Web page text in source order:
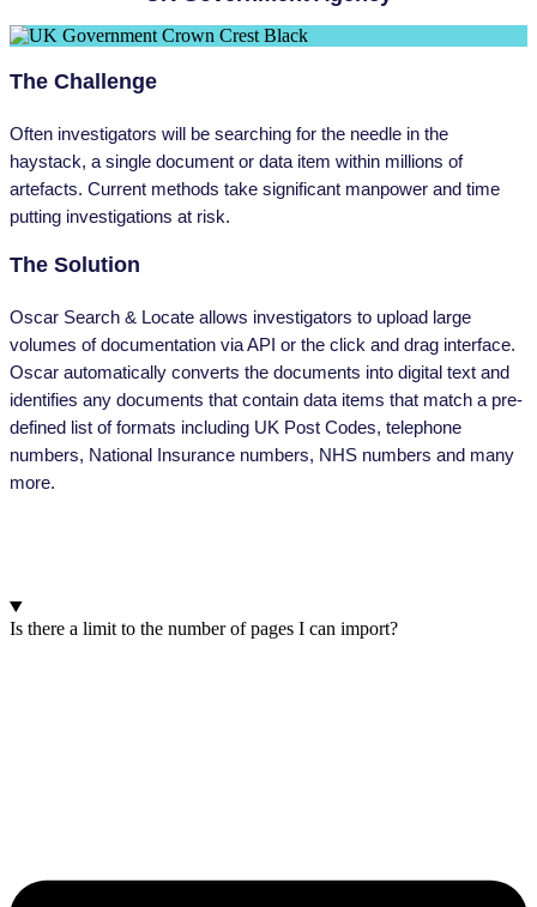
The Challenge
Often investigators will be searching for the needle in the
haystack, a single document or data item within millions of
artefacts. Current methods take significant manpower and time
putting investigations at risk.
The Solution
Oscar Search & Locate allows investigators to upload large
volumes of documentation via API or the click and drag interface.
Oscar automatically converts the documents into digital text and
identifies any documents that contain data items that match a pre-
defined list of formats including UK Post Codes, telephone
numbers, National Insurance numbers, NHS numbers and many
more.
Is there a limit to the number of pages I can import?